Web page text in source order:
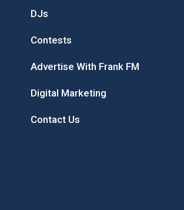
DJs
Contests
Advertise With Frank FM
Digital Marketing
Contact Us